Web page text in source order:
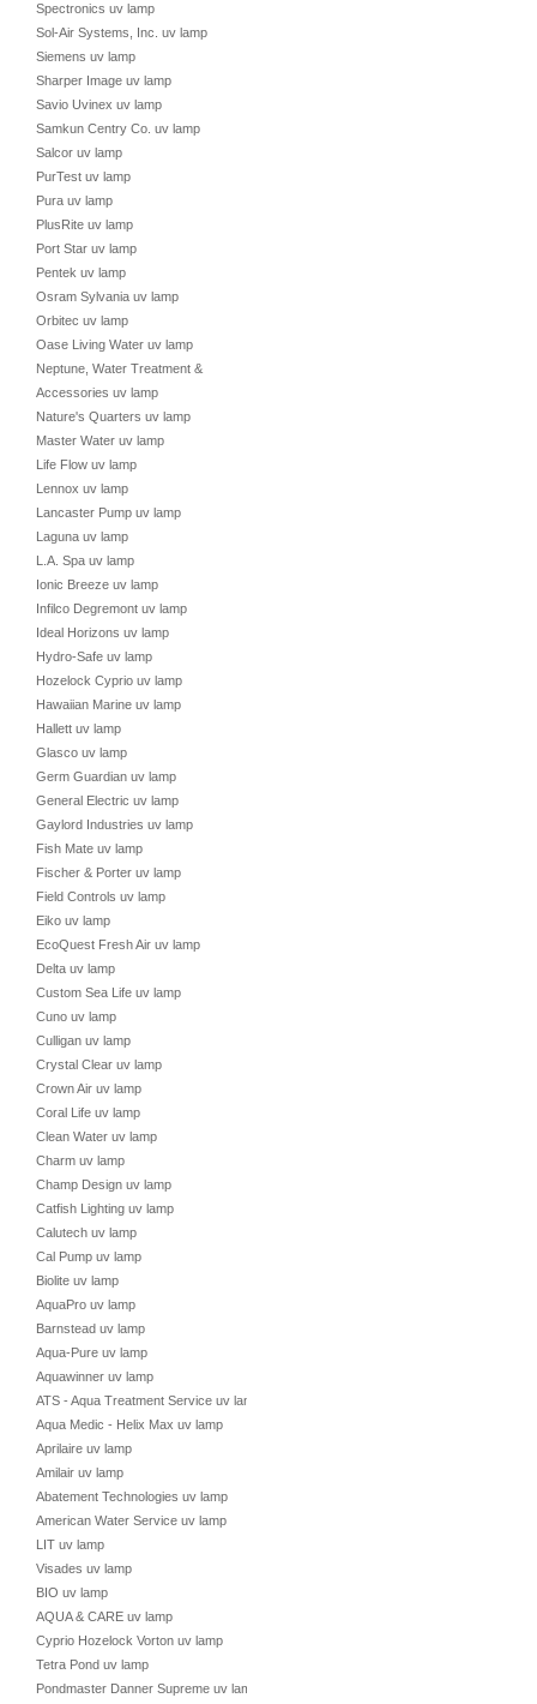
Spectronics uv lamp
Sol-Air Systems, Inc. uv lamp
Siemens uv lamp
Sharper Image uv lamp
Savio Uvinex uv lamp
Samkun Centry Co. uv lamp
Salcor uv lamp
PurTest uv lamp
Pura uv lamp
PlusRite uv lamp
Port Star uv lamp
Pentek uv lamp
Osram Sylvania uv lamp
Orbitec uv lamp
Oase Living Water uv lamp
Neptune, Water Treatment &
Accessories uv lamp
Nature's Quarters uv lamp
Master Water uv lamp
Life Flow uv lamp
Lennox uv lamp
Lancaster Pump uv lamp
Laguna uv lamp
L.A. Spa uv lamp
Ionic Breeze uv lamp
Infilco Degremont uv lamp
Ideal Horizons uv lamp
Hydro-Safe uv lamp
Hozelock Cyprio uv lamp
Hawaiian Marine uv lamp
Hallett uv lamp
Glasco uv lamp
Germ Guardian uv lamp
General Electric uv lamp
Gaylord Industries uv lamp
Fish Mate uv lamp
Fischer & Porter uv lamp
Field Controls uv lamp
Eiko uv lamp
EcoQuest Fresh Air uv lamp
Delta uv lamp
Custom Sea Life uv lamp
Cuno uv lamp
Culligan uv lamp
Crystal Clear uv lamp
Crown Air uv lamp
Coral Life uv lamp
Clean Water uv lamp
Charm uv lamp
Champ Design uv lamp
Catfish Lighting uv lamp
Calutech uv lamp
Cal Pump uv lamp
Biolite uv lamp
AquaPro uv lamp
Barnstead uv lamp
Aqua-Pure uv lamp
Aquawinner uv lamp
ATS - Aqua Treatment Service uv lamp
Aqua Medic - Helix Max uv lamp
Aprilaire uv lamp
Amilair uv lamp
Abatement Technologies uv lamp
American Water Service uv lamp
LIT uv lamp
Visades uv lamp
BIO uv lamp
AQUA & CARE uv lamp
Cyprio Hozelock Vorton uv lamp
Tetra Pond uv lamp
Pondmaster Danner Supreme uv lamp